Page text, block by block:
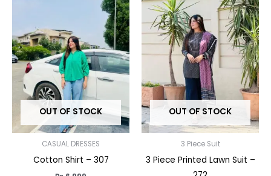
OUT OF STOCK
CASUAL DRESSES
Cotton Shirt – 307
product
has
multiple
variants.
The
options
may
be
chosen
OUT OF STOCK
3 Piece Suit
3 Piece Printed Lawn Suit –
has
The
may
be
the